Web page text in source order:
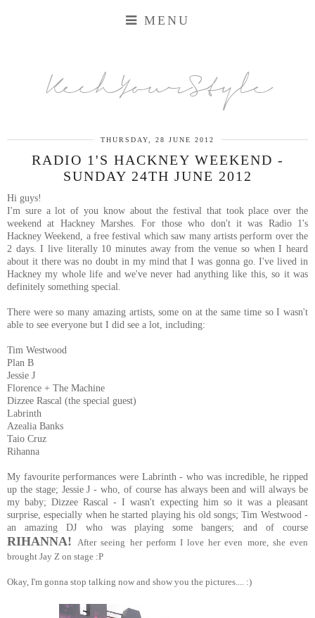
MENU
KechYourStyle
THURSDAY, 28 JUNE 2012
RADIO 1'S HACKNEY WEEKEND -
SUNDAY 24TH JUNE 2012
Hi guys!
I'm sure a lot of you know about the festival that took place over the
weekend at Hackney Marshes. For those who don't it was Radio 1's
Hackney Weekend, a free festival which saw many artists perform over the
2 days. I live literally 10 minutes away from the venue so when I heard
about it there was no doubt in my mind that I was gonna go. I've lived in
Hackney my whole life and we've never had anything like this, so it was
definitely something special.
There were so many amazing artists, some on at the same time so I wasn't
able to see everyone but I did see a lot, including:
Tim Westwood
Plan B
Jessie J
Florence + The Machine
Dizzee Rascal (the special guest)
Labrinth
Azealia Banks
Taio Cruz
Rihanna
My favourite performances were Labrinth - who was incredible, he ripped
up the stage; Jessie J - who, of course has always been and will always be
my baby; Dizzee Rascal - I wasn't expecting him so it was a pleasant
surprise, especially when he started playing his old songs; Tim Westwood -
an amazing DJ who was playing some bangers; and of course
RIHANNA!After seeing her perform I love her even more, she even
brought Jay Z on stage :P
Okay, I'm gonna stop talking now and show you the pictures.... :)